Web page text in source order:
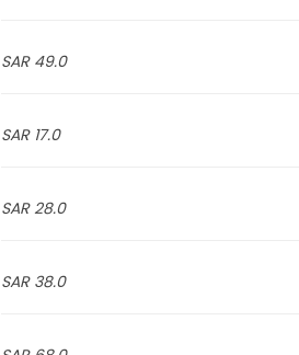
49.0 SAR
17.0 SAR
28.0 SAR
38.0 SAR